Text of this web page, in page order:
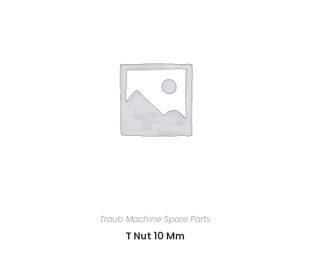
Traub Machine Spare Parts
T Nut 10 Mm